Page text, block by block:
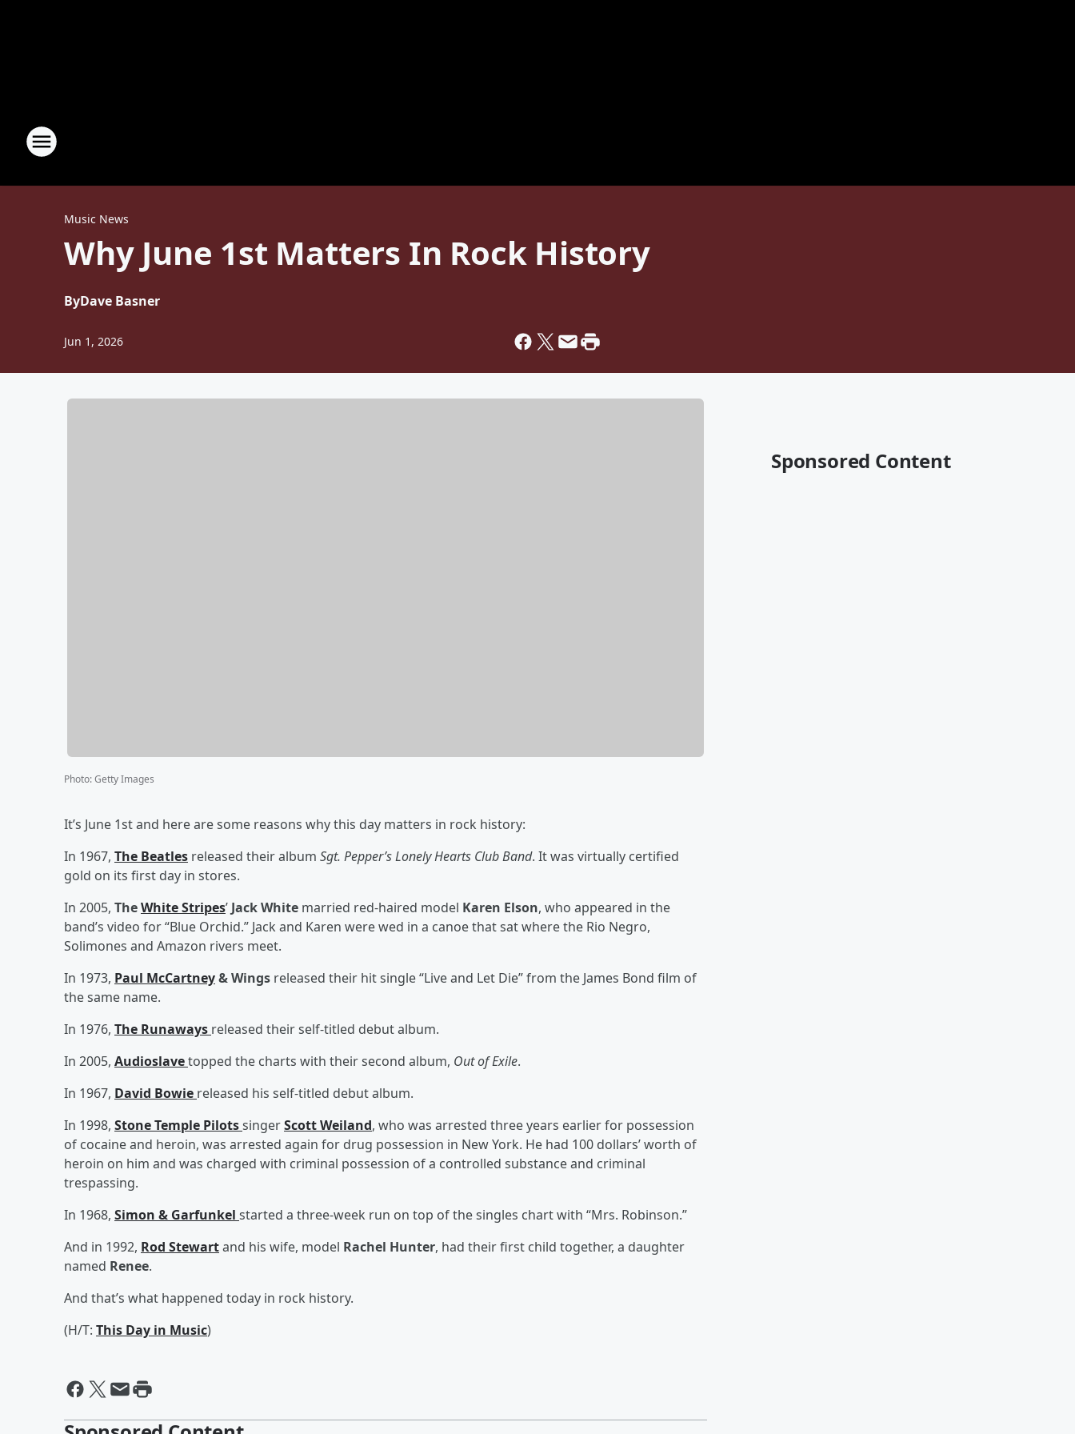
Music News
Why June 1st Matters In Rock History
ByDave Basner
Jun 1, 2026
Photo:Getty Images
It’s June 1st and here are some reasons why this day matters in rock history:
In 1967, The Beatles released their album Sgt. Pepper’s Lonely Hearts Club Band. It was virtually certified
gold on its first day in stores.
In 2005, TheWhite Stripes’ Jack White married red-haired model Karen Elson, who appeared in the
band’s video for “Blue Orchid.” Jack and Karen were wed in a canoe that sat where the Rio Negro,
Solimones and Amazon rivers meet.
In 1973, Paul McCartney& Wings released their hit single “Live and Let Die” from the James Bond film of
the same name.
In 1976, The Runaways released their self-titled debut album.
In 2005, Audioslavetopped the charts with their second album, Out of Exile.
In 1967, David Bowie released his self-titled debut album.
In 1998, Stone Temple PilotssingerScott Weiland, who was arrested three years earlier for possession
of cocaine and heroin, was arrested again for drug possession in New York. He had 100 dollars’ worth of
heroin on him and was charged with criminal possession of a controlled substance and criminal
trespassing.
In 1968, Simon & Garfunkel started a three-week run on top of the singles chart with “Mrs. Robinson.”
And in 1992, Rod Stewartand his wife, model Rachel Hunter, had their first child together, a daughter
named Renee.
And that’s what happened today in rock history.
(H/T: This Day in Music)
Sponsored Content